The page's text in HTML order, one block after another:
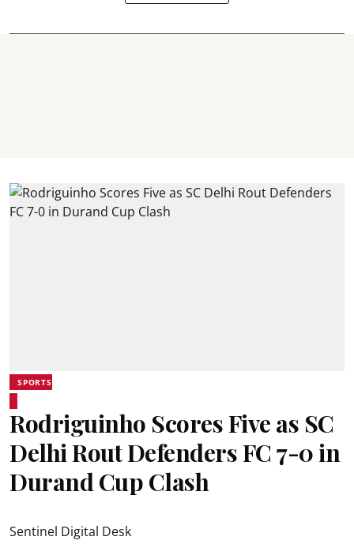
SPORTS
Rodriguinho Scores Five as SC
Delhi Rout Defenders FC 7-0 in
Durand Cup Clash
Sentinel Digital Desk